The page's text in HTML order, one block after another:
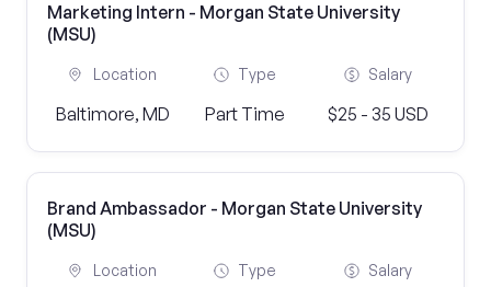
Marketing Intern - Morgan State University
(MSU)
Location
Baltimore, MD
Type
Part Time
Salary
$25 - 35 USD
Brand Ambassador - Morgan State University
(MSU)
Location Type Salary